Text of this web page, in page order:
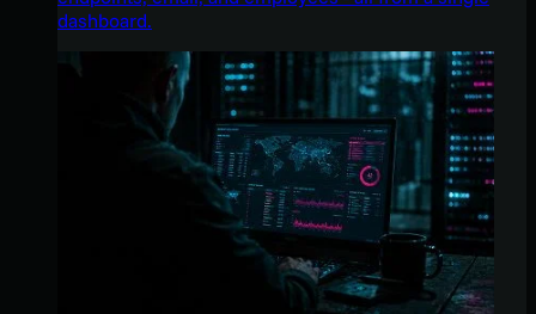
dashboard.